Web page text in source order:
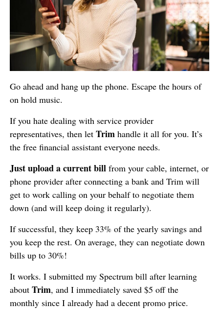
Go ahead and hang up the phone. Escape the hours of
on hold music.
If you hate dealing with service provider
representatives, then let Trim handle it all for you. It’s
the free financial assistant everyone needs.
Just upload a current bill from your cable, internet, or
phone provider after connecting a bank and Trim will
get to work calling on your behalf to negotiate them
down (and will keep doing it regularly).
If successful, they keep 33% of the yearly savings and
you keep the rest. On average, they can negotiate down
bills up to 30%!
It works. I submitted my Spectrum bill after learning
about Trim, and I immediately saved $5 off the
monthly since I already had a decent promo price.